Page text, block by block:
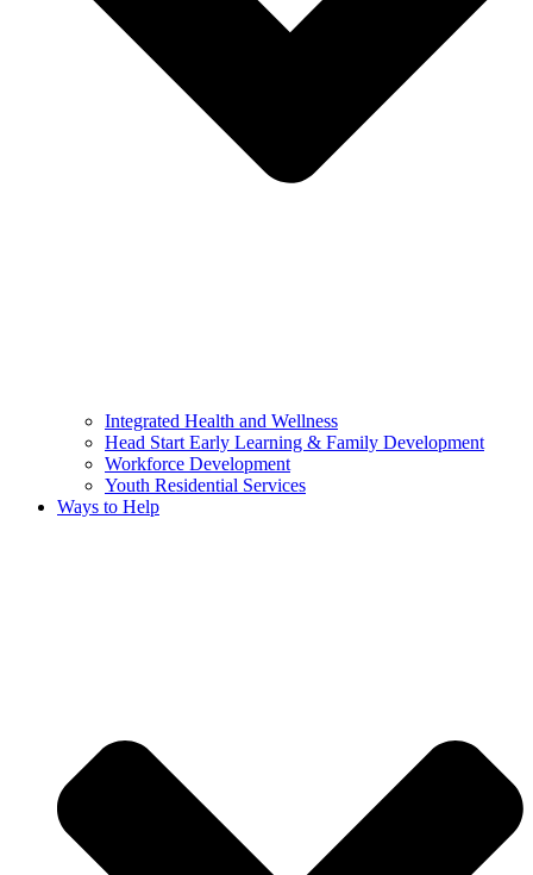
Integrated Health and Wellness
Head Start Early Learning & Family Development
Workforce Development
Youth Residential Services
Ways to Help